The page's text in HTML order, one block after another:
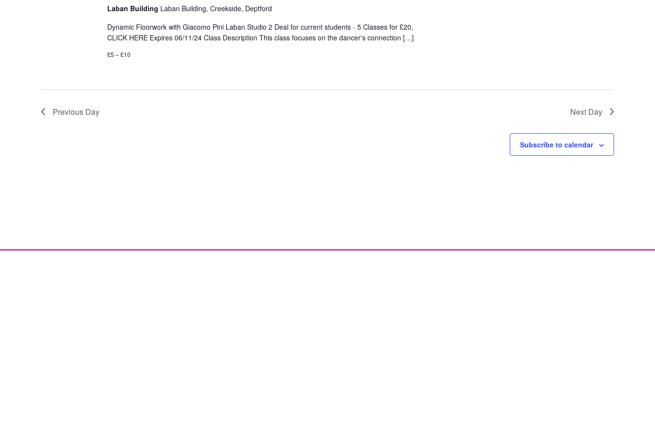
Laban Building Laban Building, Creekside, Deptford
Dynamic Floorwork with Giacomo Pini Laban Studio 2 Deal for current students - 5 Classes for £20,
CLICK HERE Expires 06/11/24 Class Description This class focuses on the dancer's connection […]
£5 – £10
Previous Day Next Day
Subscribe to calendar